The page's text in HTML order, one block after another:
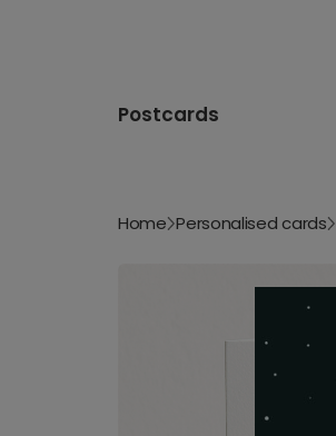
Postcards
Home Personalised cards